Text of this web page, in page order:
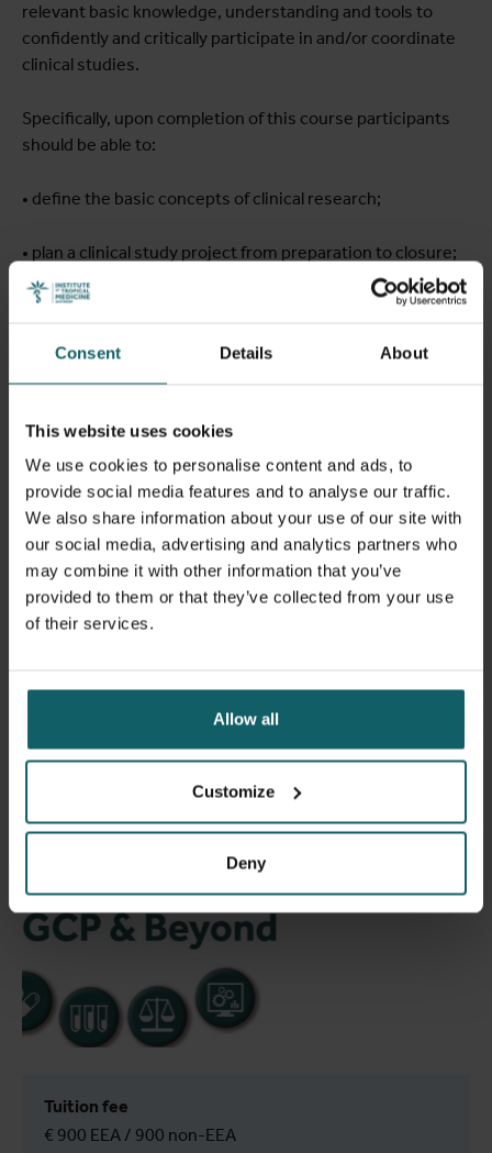
Consent Details About
This website uses cookies
We use cookies to personalise content and ads, to
provide social media features and to analyse our traffic.
We also share information about your use of our site with
our social media, advertising and analytics partners who
may combine it with other information that you’ve
provided to them or that they’ve collected from your use
of their services.
Allow all
Customize
Deny
relevant basic knowledge, understanding and tools to
confidently and critically participate in and/or coordinate
clinical studies.
Specifically, upon completion of this course participants
should be able to:
• define the basic concepts of clinical research;
• plan a clinical study project from preparation to closure;
• apply Good Clinical Laboratory Practice principles within
• understand aspects related to Research Integrity & Data
• comply with safety and pharmacovigilance regulations in
a clinical study;
• distinguish among various study designs and interpret
statistical sections in study protocols and publications;
• understand and apply all aspects of data management
Tuition fee
€ 900 EEA / 900 non-EEA